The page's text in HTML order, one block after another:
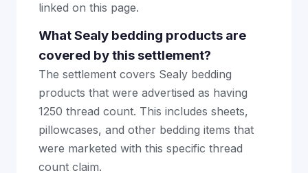
linked on this page.
What Sealy bedding products are
covered by this settlement?
The settlement covers Sealy bedding
products that were advertised as having
1250 thread count. This includes sheets,
pillowcases, and other bedding items that
were marketed with this specific thread
count claim.